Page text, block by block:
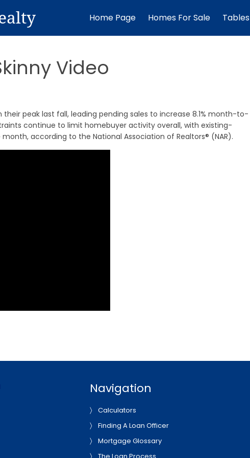
Home Page Homes For Sale Tables
Video
peak last fall, leading pending sales to increase 8.1% month-to-
continue to limit homebuyer activity overall, with existing-
according to the National Association of Realtors® (NAR).
Navigation
Calculators
Finding A Loan Officer
Mortgage Glossary